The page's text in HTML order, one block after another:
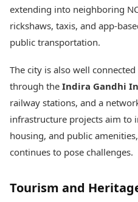
extending into neighboring
rickshaws, taxis, and app-
public transportation.
The city is also well
through the Indira Gandhi
railway stations, and a
infrastructure projects aim to
housing, and public
continues to pose challenges.
Tourism and